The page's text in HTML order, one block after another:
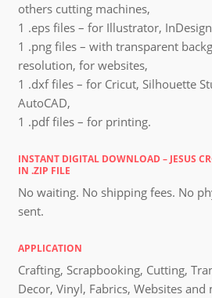
others cutting machines,
1 .eps files – for Illustrator,
1 .png files – with transparent
resolution, for websites,
1 .dxf files – for Cricut, Silhouette
AutoCAD,
1 .pdf files – for printing.
INSTANT DIGITAL DOWNLOAD – JESUS
IN .ZIP FILE
No waiting. No shipping fees. No
sent.
APPLICATION
Crafting, Scrapbooking, Cutting,
Decor, Vinyl, Fabrics, Websites and